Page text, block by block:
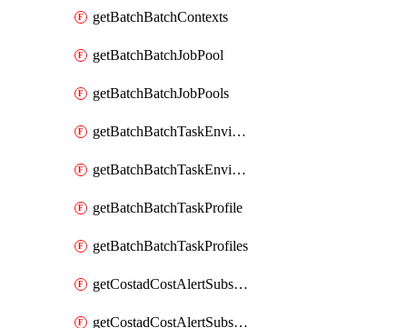
getBatchBatchContexts
getBatchBatchJobPool
getBatchBatchJobPools
getBatchBatchTaskEnvironment
getBatchBatchTaskEnvironments
getBatchBatchTaskProfile
getBatchBatchTaskProfiles
getCostadCostAlertSubscription
getCostadCostAlertSubscriptions